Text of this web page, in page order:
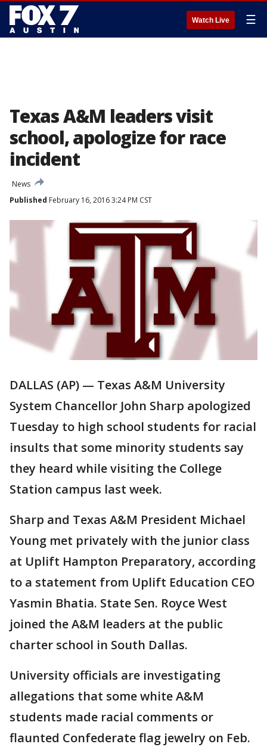
Watch Live ☰
Texas A&M leaders visit
school, apologize for race
incident
News
Published February 16, 2016 3:24 PM CST
DALLAS (AP) — Texas A&M University
System Chancellor John Sharp apologized
Tuesday to high school students for racial
insults that some minority students say
they heard while visiting the College
Station campus last week.
Sharp and Texas A&M President Michael
Young met privately with the junior class
at Uplift Hampton Preparatory, according
to a statement from Uplift Education CEO
Yasmin Bhatia. State Sen. Royce West
joined the A&M leaders at the public
charter school in South Dallas.
University officials are investigating
allegations that some white A&M
students made racial comments or
flaunted Confederate flag jewelry on Feb.